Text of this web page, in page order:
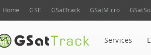
Home GSE GSatTrack GSatMicro
Services